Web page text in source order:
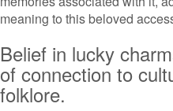
meaning to this beloved
Belief in lucky
of connection to
folklore.